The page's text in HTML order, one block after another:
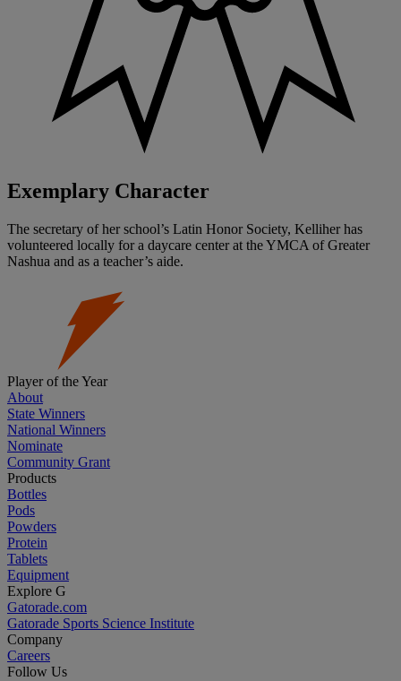
Exemplary Character
The secretary of her school’s Latin Honor Society, Kelliher has
volunteered locally for a daycare center at the YMCA of Greater
Nashua and as a teacher’s aide.
Player of the Year
About
State Winners
National Winners
Nominate
Community Grant
Products
Bottles
Pods
Powders
Protein
Tablets
Equipment
Explore G
Gatorade.com
Gatorade Sports Science Institute
Company
Careers
Follow Us